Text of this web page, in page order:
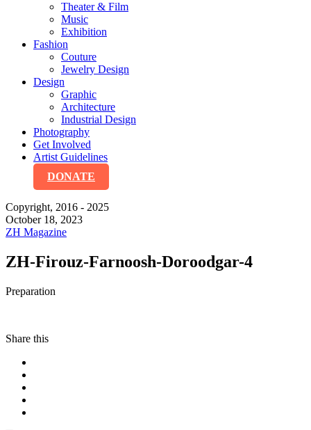
Theater & Film
Music
Exhibition
Fashion
Couture
Jewelry Design
Design
Graphic
Architecture
Industrial Design
Photography
Get Involved
Artist Guidelines
DONATE
Copyright, 2016 - 2025
October 18, 2023
ZH Magazine
ZH-Firouz-Farnoosh-Doroodgar-4
Preparation
Share this